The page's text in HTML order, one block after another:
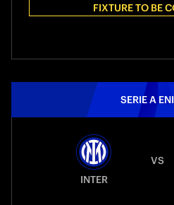
FIXTURE TO BE
SERIE A
INTER
VS